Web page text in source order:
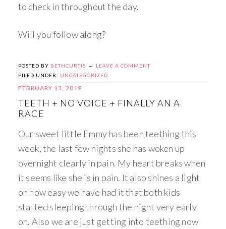
to check in throughout the day.
Will you follow along?
POSTED BY BETHCURTIS
LEAVE A COMMENT
FILED UNDER: UNCATEGORIZED
FEBRUARY 13, 2019
TEETH + NO VOICE + FINALLY AN A
RACE
Our sweet little Emmy has been teething this
week, the last few nights she has woken up
overnight clearly in pain. My heart breaks when
it seems like she is in pain. It also shines a light
on how easy we have had it that both kids
started sleeping through the night very early
on. Also we are just getting into teething now